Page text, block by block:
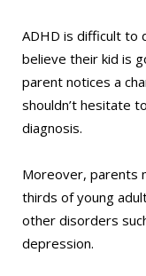
ADHD is difficult to
believe their kid is
parent notices a
shouldn’t hesitate
diagnosis.
Moreover, parents
thirds of young
other disorders
depression.